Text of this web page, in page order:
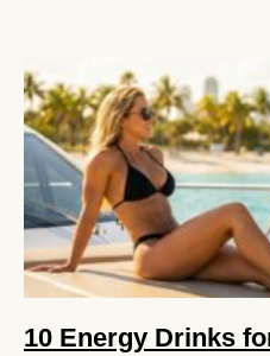
10 Energy Drinks